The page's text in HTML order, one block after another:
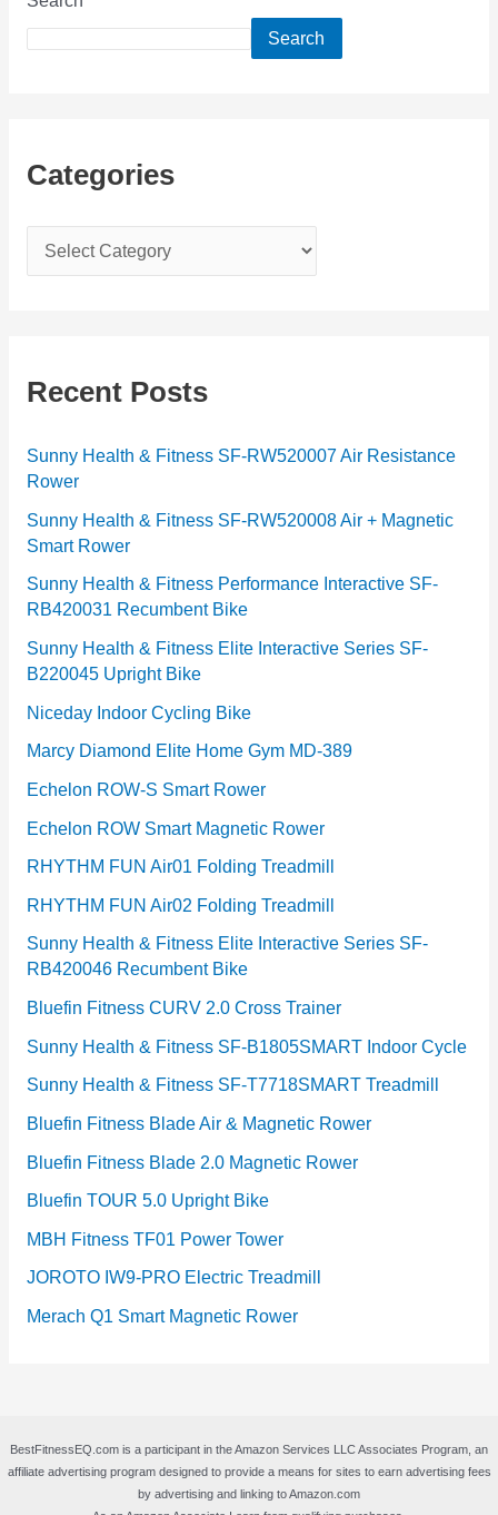
Search
Categories
a
g
r
i
e
s
Recent Posts
Sunny Health & Fitness SF-RW520007 Air Resistance
Rower
Sunny Health & Fitness SF-RW520008 Air + Magnetic
Smart Rower
Sunny Health & Fitness Performance Interactive SF-
RB420031 Recumbent Bike
Sunny Health & Fitness Elite Interactive Series SF-
B220045 Upright Bike
Niceday Indoor Cycling Bike
Marcy Diamond Elite Home Gym MD-389
Echelon ROW-S Smart Rower
Echelon ROW Smart Magnetic Rower
RHYTHM FUN Air01 Folding Treadmill
RHYTHM FUN Air02 Folding Treadmill
Sunny Health & Fitness Elite Interactive Series SF-
RB420046 Recumbent Bike
Bluefin Fitness CURV 2.0 Cross Trainer
Sunny Health & Fitness SF-B1805SMART Indoor Cycle
Sunny Health & Fitness SF-T7718SMART Treadmill
Bluefin Fitness Blade Air & Magnetic Rower
Bluefin Fitness Blade 2.0 Magnetic Rower
Bluefin TOUR 5.0 Upright Bike
MBH Fitness TF01 Power Tower
JOROTO IW9-PRO Electric Treadmill
Merach Q1 Smart Magnetic Rower
BestFitnessEQ.com is a participant in the Amazon Services LLC Associates Program, an
affiliate advertising program designed to provide a means for sites to earn advertising fees
by advertising and linking to Amazon.com